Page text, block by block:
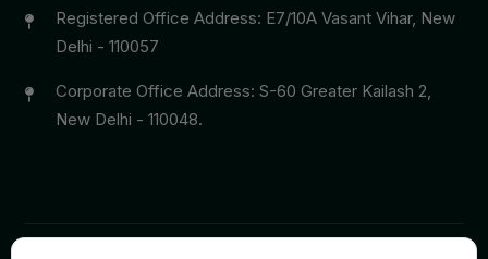
Registered Office Address: E7/10A Vasant Vihar, New
Delhi - 110057
Corporate Office Address: S-60 Greater Kailash 2,
New Delhi - 110048.